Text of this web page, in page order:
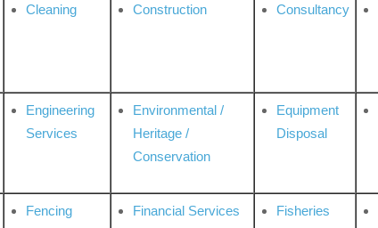
Cleaning Construction Consultancy
Engineering
Services
Environmental /
Heritage /
Conservation
Equipment
Disposal
Fencing Financial Services Fisheries